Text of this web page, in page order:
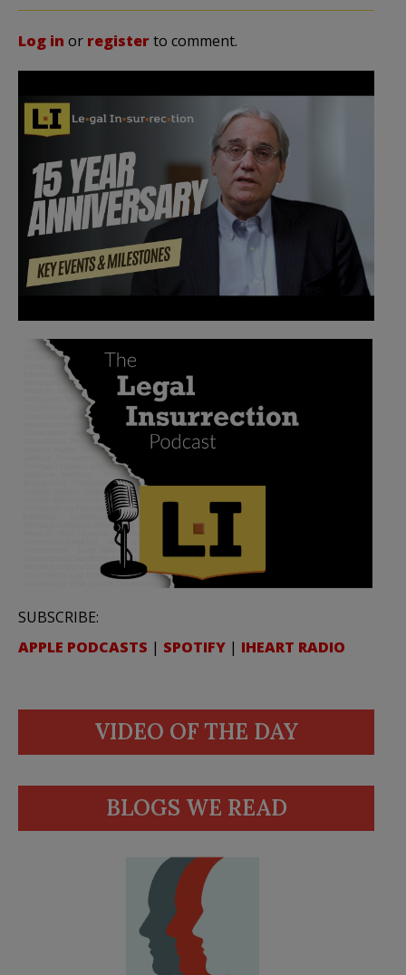
Log in or registerto comment.
SUBSCRIBE:
APPLE PODCASTS | SPOTIFY | IHEART RADIO
VIDEO OF THE DAY
BLOGS WE READ